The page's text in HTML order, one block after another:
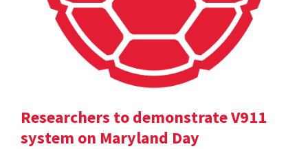
Researchers to demonstrate V911
system on Maryland Day